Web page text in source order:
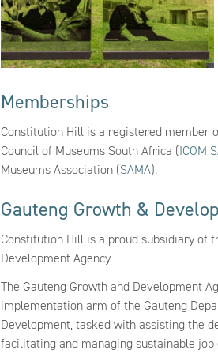
Memberships
Constitution Hill is a registered member
Council of Museums South Africa (ICOM
Museums Association (SAMA).
Gauteng Growth &
Constitution Hill is a proud subsidiary of
Development Agency
The Gauteng Growth and Development
implementation arm of the Gauteng
Development, tasked with assisting the
facilitating and managing sustainable